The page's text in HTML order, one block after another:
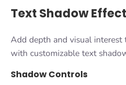
Text Shadow
Add depth and visual interest
with customizable text
Shadow Controls